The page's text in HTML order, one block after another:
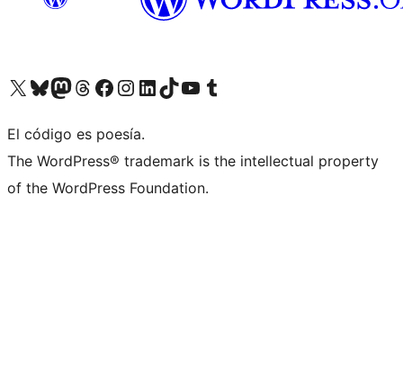
Visit our X (formerly Twitter) account
Visit our Bluesky account
Visita nuestra cuenta de Twitter
Visit our Threads account
Visita nuestra página de Facebook
Visite nuestra cuenta de Instagram
Visit our LinkedIn account
Visit our TikTok account
Visit our YouTube channel
Visit our Tumblr account
El código es poesía.
The WordPress® trademark is the intellectual property
of the WordPress Foundation.